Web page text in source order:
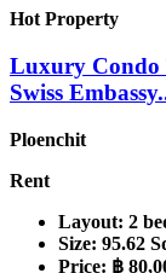
Hot Property
Luxury Condo
Swiss
Ploenchit
Rent
Layout: 2
Size: 95.62
Price: ฿